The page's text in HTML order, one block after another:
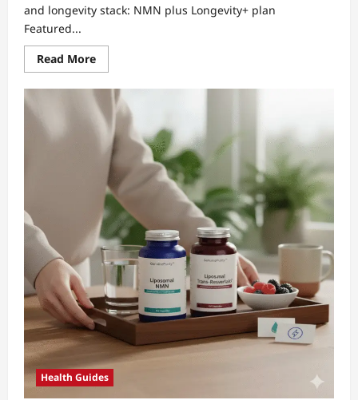
and longevity stack: NMN plus Longevity+ plan
Featured...
Read MoreRead
more
NMN
and
longevity
stack:
Proven
Vitality
Wins
Health Guides